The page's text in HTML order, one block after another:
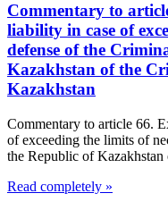
Commentary to
liability in case of
defense of the
Kazakhstan of the
Kazakhstan
Commentary to article 66.
of exceeding the limits of
the Republic of
Read completely »